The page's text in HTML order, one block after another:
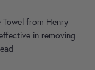
from Henry
in removing